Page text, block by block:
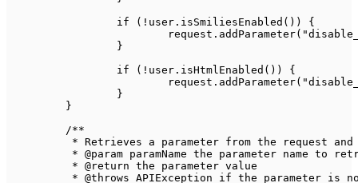
if
( ! user . isSmiliesEnabled ( ) )
{
			request
. addParameter(
}
if
( ! user . isHtmlEnabled ( ) )
{
			request
. addParameter(
}
}
/**